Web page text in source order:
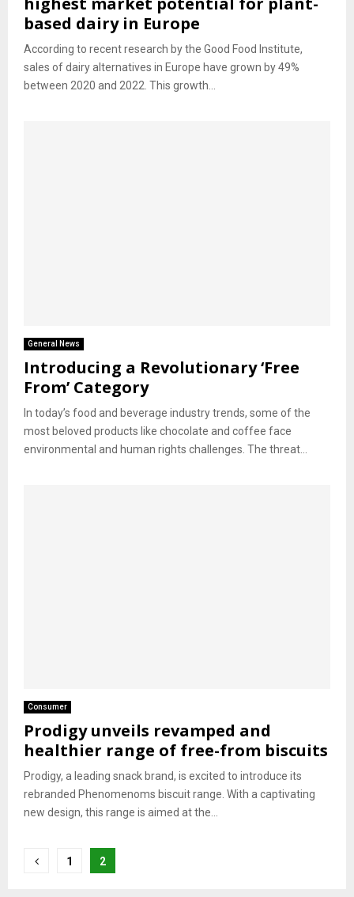
based dairy in Europe
According to recent research by the Good Food Institute,
sales of dairy alternatives in Europe have grown by 49%
between 2020 and 2022. This growth...
General News
Introducing a Revolutionary ‘Free
From’ Category
In today’s food and beverage industry trends, some of the
most beloved products like chocolate and coffee face
environmental and human rights challenges. The threat...
Consumer
Prodigy unveils revamped and
healthier range of free-from biscuits
Prodigy, a leading snack brand, is excited to introduce its
rebranded Phenomenoms biscuit range. With a captivating
new design, this range is aimed at the...
Posts
1 2